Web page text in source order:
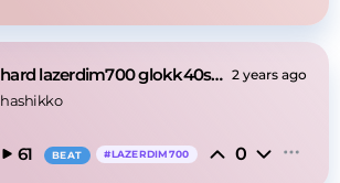
hard lazerdim700 glokk40spaz osamason type beat 2 years ago
hashikko
61 BEAT #LAZERDIM700 0